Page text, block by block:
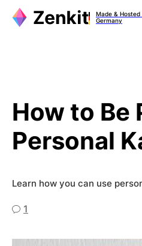
Inhalt
Made & Hosted
Germany
How to Be
Personal
Learn how you can use
1